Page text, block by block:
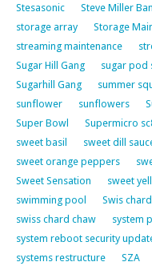
Stesasonic
Steve Miller
storage array
Storage
streaming maintenance
Sugar Hill Gang
sugar pod
Sugarhill Gang
summer
sunflower
sunflowers
Super Bowl
Supermicro
sweet basil
sweet dill
sweet orange peppers
Sweet Sensation
sweet
swimming pool
Swis chard
swiss chard chaw
system
system reboot security
systems restructure
SZA